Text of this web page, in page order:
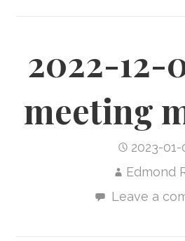
2022-12-
meeting
2023-01-
Edmond
Leave a